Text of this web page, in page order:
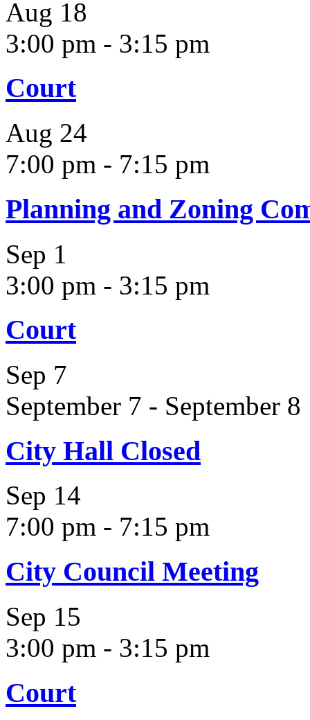
Aug 18
3:00 pm - 3:15 pm
Court
Aug 24
7:00 pm - 7:15 pm
Planning and Zoning
Sep 1
3:00 pm - 3:15 pm
Court
Sep 7
September 7 - September 8
City Hall Closed
Sep 14
7:00 pm - 7:15 pm
City Council Meeting
Sep 15
3:00 pm - 3:15 pm
Court